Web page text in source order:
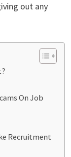
out any
On Job
Recruitment